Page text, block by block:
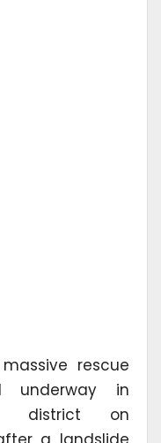
rescue
underway in
district on